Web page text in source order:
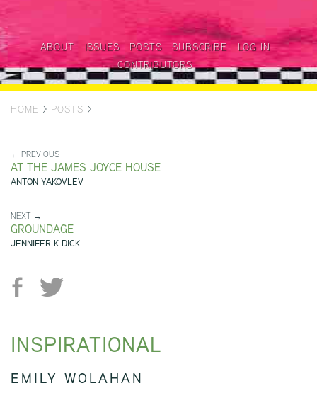
ABOUT ISSUES POSTS SUBSCRIBE
LOG IN
CONTRIBUTORS
HOME > POSTS >
← PREVIOUS
AT THE JAMES JOYCE HOUSE
ANTON YAKOVLEV
NEXT →
GROUNDAGE
JENNIFER K DICK
INSPIRATIONAL
EMILY WOLAHAN